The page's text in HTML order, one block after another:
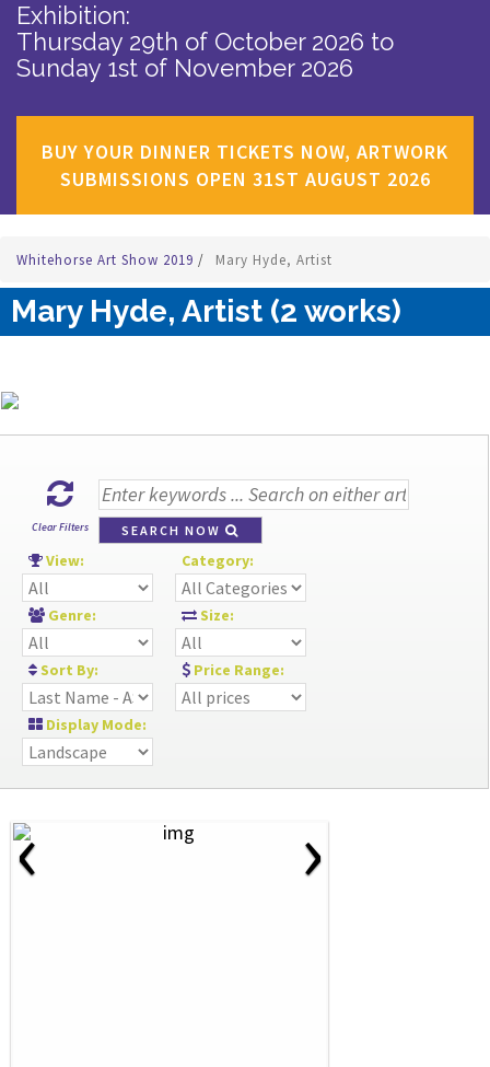
Exhibition:
Thursday 29th of October 2026 to
Sunday 1st of November 2026
BUY YOUR DINNER TICKETS NOW, ARTWORK
SUBMISSIONS OPEN 31ST AUGUST 2026
Whitehorse Art Show 2019 / Mary Hyde, Artist
Mary Hyde, Artist (2 works)
Clear Filters SEARCH NOW
View: Category:
Genre: Size:
Sort By: Price Range:
Display Mode:
‹ ›